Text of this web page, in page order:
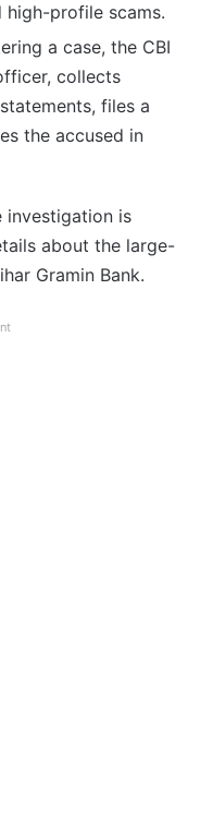
profile scams.
a case, the CBI
collects
files a
the accused in
investigation is
about the large-
Gramin Bank.